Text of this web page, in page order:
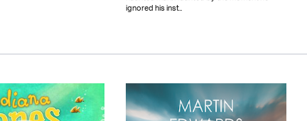
ignored his inst..